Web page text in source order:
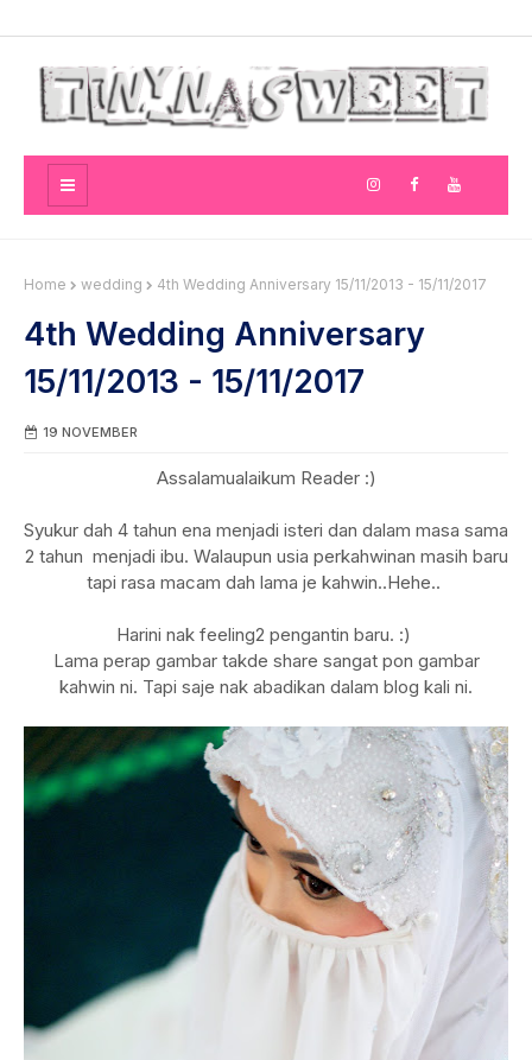
Home wedding 4th Wedding Anniversary 15/11/2013 - 15/11/2017
4th Wedding Anniversary
15/11/2013 - 15/11/2017
19 NOVEMBER
Assalamualaikum Reader :)
Syukur dah 4 tahun ena menjadi isteri dan dalam masa sama
2 tahun menjadi ibu. Walaupun usia perkahwinan masih baru
tapi rasa macam dah lama je kahwin..Hehe..
Harini nak feeling2 pengantin baru. :)
Lama perap gambar takde share sangat pon gambar
kahwin ni. Tapi saje nak abadikan dalam blog kali ni.